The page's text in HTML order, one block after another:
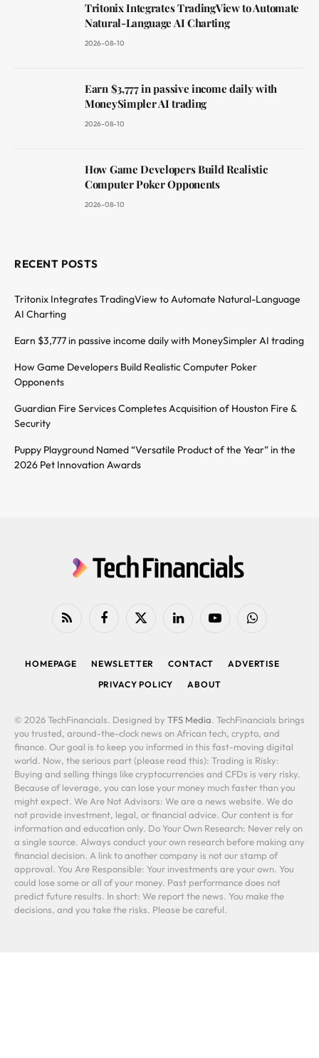
Tritonix Integrates TradingView to Automate
Natural-Language AI Charting
2026-08-10
Earn $3,777 in passive income daily with
MoneySimpler AI trading
2026-08-10
How Game Developers Build Realistic
Computer Poker Opponents
2026-08-10
RECENT POSTS
Tritonix Integrates TradingView to Automate Natural-Language
AI Charting
Earn $3,777 in passive income daily with MoneySimpler AI trading
How Game Developers Build Realistic Computer Poker
Opponents
Guardian Fire Services Completes Acquisition of Houston Fire &
Security
Puppy Playground Named “Versatile Product of the Year” in the
2026 Pet Innovation Awards
RSS FacebookX
LinkedIn YouTubeWhatsApp
HOMEPAGE NEWSLETTER CONTACT
ADVERTISE
PRIVACY POLICY
ABOUT
© 2026 TechFinancials. Designed by TFS Media. TechFinancials brings
you trusted, around-the-clock news on African tech, crypto, and
finance. Our goal is to keep you informed in this fast-moving digital
world. Now, the serious part (please read this): Trading is Risky:
Buying and selling things like cryptocurrencies and CFDs is very risky.
Because of leverage, you can lose your money much faster than you
might expect. We Are Not Advisors: We are a news website. We do
not provide investment, legal, or financial advice. Our content is for
information and education only. Do Your Own Research: Never rely on
a single source. Always conduct your own research before making any
financial decision. A link to another company is not our stamp of
approval. You Are Responsible: Your investments are your own. You
could lose some or all of your money. Past performance does not
predict future results. In short: We report the news. You make the
decisions, and you take the risks. Please be careful.